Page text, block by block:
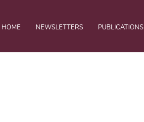
HOME NEWSLETTERS PUBLICATIONS